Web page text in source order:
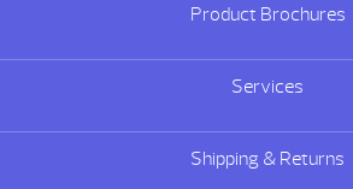
Product Brochures
Services
Shipping & Returns